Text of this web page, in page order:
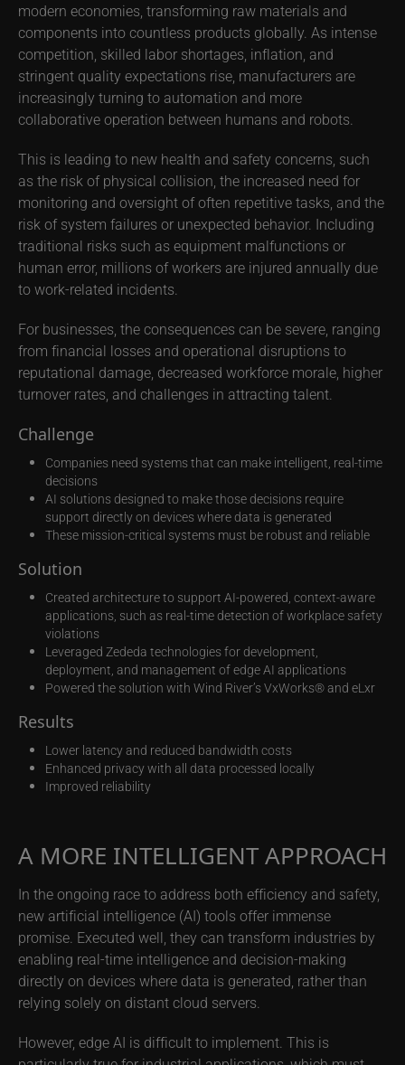
modern economies, transforming raw materials and
components into countless products globally. As intense
competition, skilled labor shortages, inflation, and
stringent quality expectations rise, manufacturers are
increasingly turning to automation and more
collaborative operation between humans and robots.
This is leading to new health and safety concerns, such
as the risk of physical collision, the increased need for
monitoring and oversight of often repetitive tasks, and the
risk of system failures or unexpected behavior. Including
traditional risks such as equipment malfunctions or
human error, millions of workers are injured annually due
to work-related incidents.
For businesses, the consequences can be severe, ranging
from financial losses and operational disruptions to
reputational damage, decreased workforce morale, higher
turnover rates, and challenges in attracting talent.
Challenge
Companies need systems that can make intelligent, real-time
decisions
AI solutions designed to make those decisions require
support directly on devices where data is generated
These mission-critical systems must be robust and reliable
Solution
Created architecture to support AI-powered, context-aware
applications, such as real-time detection of workplace safety
violations
Leveraged Zededa technologies for development,
deployment, and management of edge AI applications
Powered the solution with Wind River’s VxWorks® and eLxr
Results
Lower latency and reduced bandwidth costs
Enhanced privacy with all data processed locally
Improved reliability
A MORE INTELLIGENT APPROACH
In the ongoing race to address both efficiency and safety,
new artificial intelligence (AI) tools offer immense
promise. Executed well, they can transform industries by
enabling real-time intelligence and decision-making
directly on devices where data is generated, rather than
relying solely on distant cloud servers.
However, edge AI is difficult to implement. This is